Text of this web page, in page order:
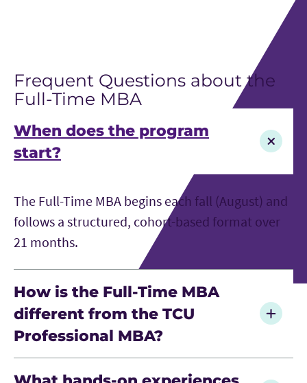
Frequent Questions about the
Full-Time MBA
When does the program
start?
The Full-Time MBA begins each fall (August) and
follows a structured, cohort-based format over
21 months.
How is the Full-Time MBA
different from the TCU
Professional MBA?